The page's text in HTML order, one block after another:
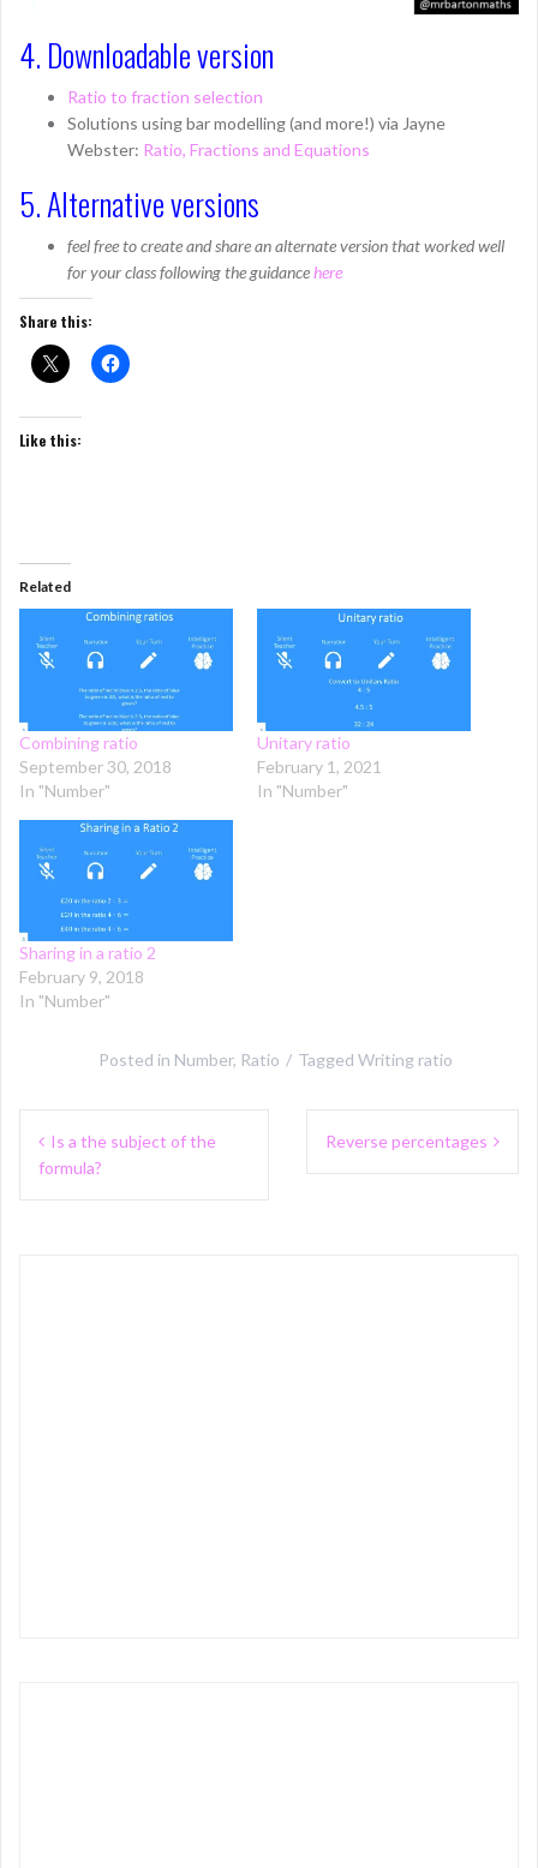
4. Downloadable version
Ratio to fraction selection
Solutions using bar modelling (and more!) via Jayne
Webster: Ratio, Fractions and Equations
5. Alternative versions
feel free to create and share an alternate version that worked well
for your class following the guidancehere
Share this:
Like this:
Related
Combining ratio
September 30, 2018
In "Number"
Unitary ratio
February 1, 2021
In "Number"
Sharing in a ratio 2
February 9, 2018
In "Number"
Posted in Number, Ratio Tagged Writing ratio
Post
navigation
Is a the subject of the
formula?
Reverse percentages